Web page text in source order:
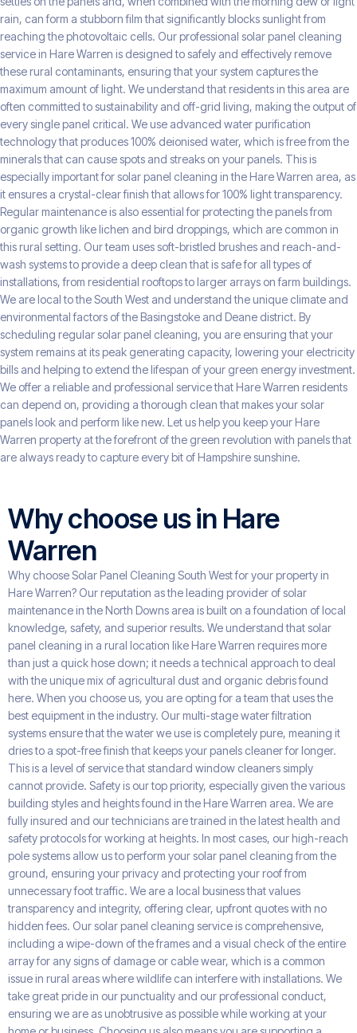
rain, can form a stubborn film that significantly blocks sunlight from
reaching the photovoltaic cells. Our professional solar panel cleaning
service in Hare Warren is designed to safely and effectively remove
these rural contaminants, ensuring that your system captures the
maximum amount of light. We understand that residents in this area are
often committed to sustainability and off-grid living, making the output of
every single panel critical. We use advanced water purification
technology that produces 100% deionised water, which is free from the
minerals that can cause spots and streaks on your panels. This is
especially important for solar panel cleaning in the Hare Warren area, as
it ensures a crystal-clear finish that allows for 100% light transparency.
Regular maintenance is also essential for protecting the panels from
organic growth like lichen and bird droppings, which are common in
this rural setting. Our team uses soft-bristled brushes and reach-and-
wash systems to provide a deep clean that is safe for all types of
installations, from residential rooftops to larger arrays on farm buildings.
We are local to the South West and understand the unique climate and
environmental factors of the Basingstoke and Deane district. By
scheduling regular solar panel cleaning, you are ensuring that your
system remains at its peak generating capacity, lowering your electricity
bills and helping to extend the lifespan of your green energy investment.
We offer a reliable and professional service that Hare Warren residents
can depend on, providing a thorough clean that makes your solar
panels look and perform like new. Let us help you keep your Hare
Warren property at the forefront of the green revolution with panels that
are always ready to capture every bit of Hampshire sunshine.
Why choose us in Hare
Warren
Why choose Solar Panel Cleaning South West for your property in
Hare Warren? Our reputation as the leading provider of solar
maintenance in the North Downs area is built on a foundation of local
knowledge, safety, and superior results. We understand that solar
panel cleaning in a rural location like Hare Warren requires more
than just a quick hose down; it needs a technical approach to deal
with the unique mix of agricultural dust and organic debris found
here. When you choose us, you are opting for a team that uses the
best equipment in the industry. Our multi-stage water filtration
systems ensure that the water we use is completely pure, meaning it
dries to a spot-free finish that keeps your panels cleaner for longer.
This is a level of service that standard window cleaners simply
cannot provide. Safety is our top priority, especially given the various
building styles and heights found in the Hare Warren area. We are
fully insured and our technicians are trained in the latest health and
safety protocols for working at heights. In most cases, our high-reach
pole systems allow us to perform your solar panel cleaning from the
ground, ensuring your privacy and protecting your roof from
unnecessary foot traffic. We are a local business that values
transparency and integrity, offering clear, upfront quotes with no
hidden fees. Our solar panel cleaning service is comprehensive,
including a wipe-down of the frames and a visual check of the entire
array for any signs of damage or cable wear, which is a common
issue in rural areas where wildlife can interfere with installations. We
take great pride in our punctuality and our professional conduct,
ensuring we are as unobtrusive as possible while working at your